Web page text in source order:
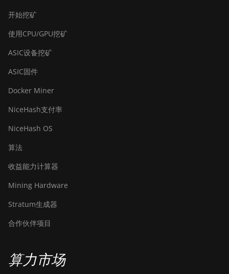
开始挖矿
使用CPU/GPU挖矿
ASIC设备挖矿
ASIC固件
Docker Miner
NiceHash支付率
NiceHash OS
算法
收益能力计算器
Mining Hardware
Stratum生成器
合作伙伴项目
算力市场